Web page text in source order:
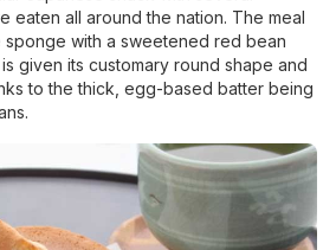
eaten all around the nation. The meal
with a sweetened red bean
given its customary round shape and
to the thick, egg-based batter being